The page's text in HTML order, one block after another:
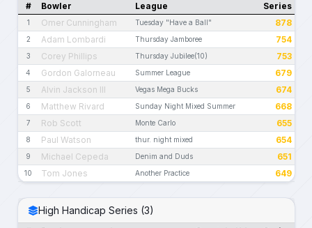
# Bowler League Series
1 Omer Cunningham Tuesday "Have a Ball" 878
2 Adam Lombardi Thursday Jamboree 754
3 Corey Phillips Thursday Jubilee(10) 753
4 Gordon Galorneau Summer League 679
5 Alvin Jackson III Vegas Mega Bucks 674
6 Matthew Rivard Sunday Night Mixed Summer 668
7 Rob Scott Monte Carlo 655
8 Paul Watson thur. night mixed 654
9 Michael Cepeda Denim and Duds 651
10 Tom Jones Another Practice 649
High Handicap Series (3)